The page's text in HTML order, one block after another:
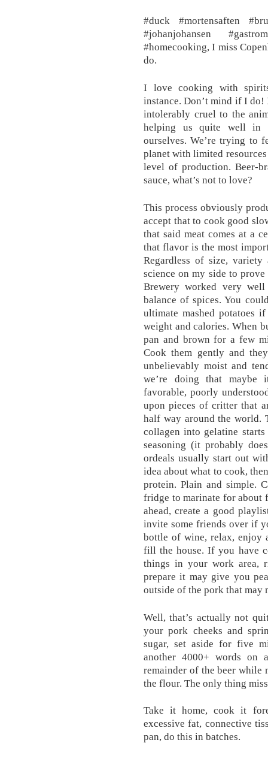
#duck #mortensaften
#johanjohansen
#homecooking, I miss
do.
I love cooking with
instance. Don’t mind if I do!
intolerably cruel to the
helping us quite well in
ourselves. We’re trying to
planet with limited
level of production. Beer-
sauce, what’s not to love?
This process obviously
accept that to cook good
that said meat comes at a
that flavor is the most
Regardless of size,
science on my side to
Brewery worked very
balance of spices. You
ultimate mashed potatoes
weight and calories. When
pan and brown for a few
Cook them gently and
unbelievably moist and
we’re doing that maybe
favorable, poorly
upon pieces of critter that
half way around the world.
collagen into gelatine
seasoning (it probably
ordeals usually start out
idea about what to cook,
protein. Plain and simple.
fridge to marinate for about
ahead, create a good
invite some friends over if
bottle of wine, relax, enjoy
fill the house. If you have
things in your work area,
prepare it may give you
outside of the pork that may
Well, that’s actually not
your pork cheeks and
sugar, set aside for five
another 4000+ words on
remainder of the beer while
the flour. The only thing
Take it home, cook it
excessive fat, connective
pan, do this in batches.